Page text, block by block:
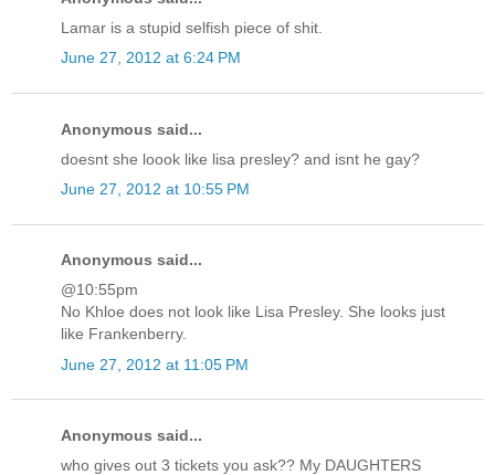
Lamar is a stupid selfish piece of shit.
June 27, 2012 at 6:24 PM
Anonymous said...
doesnt she loook like lisa presley? and isnt he gay?
June 27, 2012 at 10:55 PM
Anonymous said...
@10:55pm
No Khloe does not look like Lisa Presley. She looks just
like Frankenberry.
June 27, 2012 at 11:05 PM
Anonymous said...
who gives out 3 tickets you ask?? My DAUGHTERS